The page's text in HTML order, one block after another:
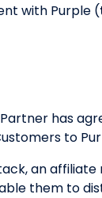
with Purple (
has
to
an
them to